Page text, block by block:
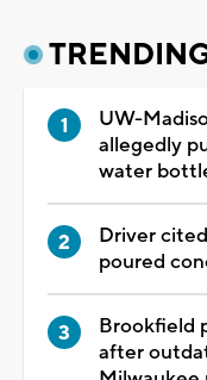
UW-
allegedly
water
Driver
poured
Brookfield
after